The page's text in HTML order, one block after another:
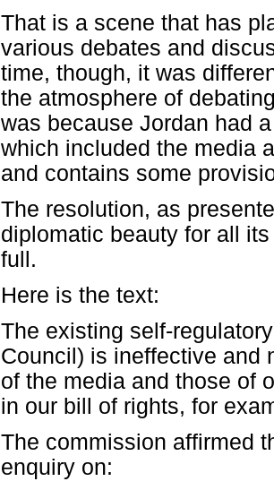
That is a scene that has
various debates and
time, though, it was
the atmosphere of
was because Jordan had
which included the media
and contains some
The resolution, as
diplomatic beauty for all
full.
Here is the text:
The existing self-
Council) is ineffective and
of the media and those of
in our bill of rights, for
The commission affirmed
enquiry on: